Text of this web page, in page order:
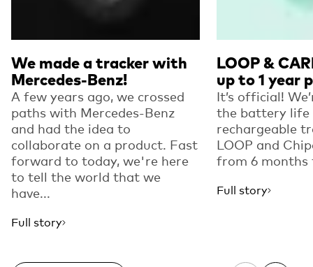
We made a tracker with
Mercedes-Benz!
A few years ago, we crossed
paths with Mercedes-Benz
and had the idea to
collaborate on a product. Fast
forward to today, we're here
to tell the world that we
have...
Full story
LOOP &
up to 1 year
It’s official!
the battery
rechargeable
LOOP and
from 6 months
Full story